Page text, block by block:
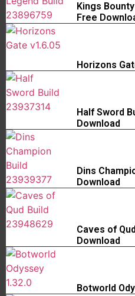
Kings
Free
Horizons
Half Sword
Download
Dins
Download
Caves of
Download
Botworld